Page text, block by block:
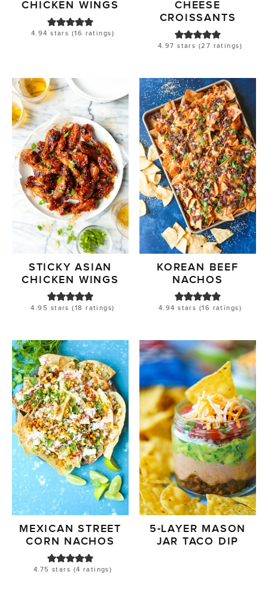
CHICKEN WINGS
4.94 stars (16 ratings)
CHEESE
CROISSANTS
4.97 stars (27 ratings)
STICKY ASIAN
CHICKEN WINGS
4.95 stars (18 ratings)
KOREAN BEEF
NACHOS
4.94 stars (16 ratings)
MEXICAN STREET
CORN NACHOS
4.75 stars (4 ratings)
5-LAYER MASON
JAR TACO DIP